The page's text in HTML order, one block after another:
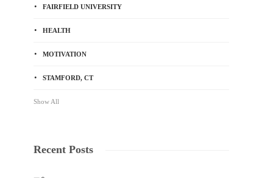
FAIRFIELD UNIVERSITY
HEALTH
MOTIVATION
STAMFORD, CT
Show All
Recent Posts